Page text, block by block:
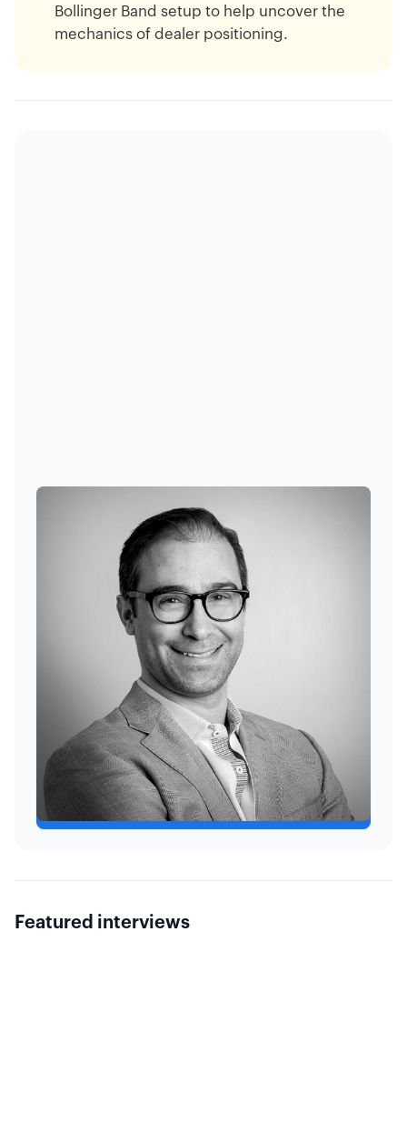
Bollinger Band setup to help uncover the
mechanics of dealer positioning.
Founder, Chief Investment Officer, Managing Principal
at Kai Volatility Advisors
Cem Karsan is the Founder, CIO, and
Managing Principal of Kai Volatility
Advisors. He is responsible for portfolio
construction, and firm-wide management,
as well as its Head of Research and Risk
Management.
kaivolatility.com
Featured interviews